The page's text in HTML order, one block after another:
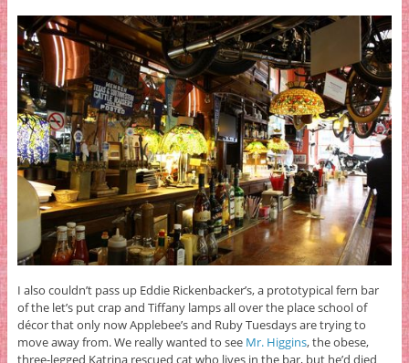
I also couldn’t pass up Eddie Rickenbacker’s, a prototypical fern bar
of the let’s put crap and Tiffany lamps all over the place school of
décor that only now Applebee’s and Ruby Tuesdays are trying to
move away from. We really wanted to see Mr. Higgins, the obese,
three-legged Katrina rescued cat who lives in the bar, but he’d died